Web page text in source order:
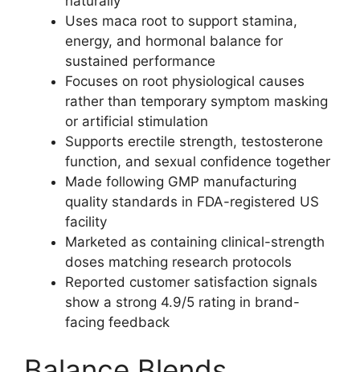
Uses maca root to support stamina,
energy, and hormonal balance for
sustained performance
Focuses on root physiological causes
rather than temporary symptom masking
or artificial stimulation
Supports erectile strength, testosterone
function, and sexual confidence together
Made following GMP manufacturing
quality standards in FDA-registered US
facility
Marketed as containing clinical-strength
doses matching research protocols
Reported customer satisfaction signals
show a strong 4.9/5 rating in brand-
facing feedback